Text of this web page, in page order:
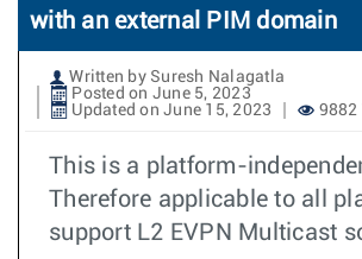
with an external PIM domain
Written by Suresh Nalagatla
Posted on June 5, 2023
Updated on June 15, 2023
9882
This is a platform-
Therefore applicable to all
support L2 EVPN Multicast